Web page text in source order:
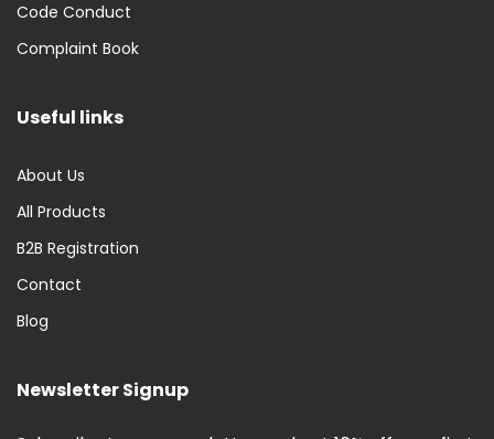
Code Conduct
Complaint Book
Useful links
About Us
All Products
B2B Registration
Contact
Blog
Newsletter Signup